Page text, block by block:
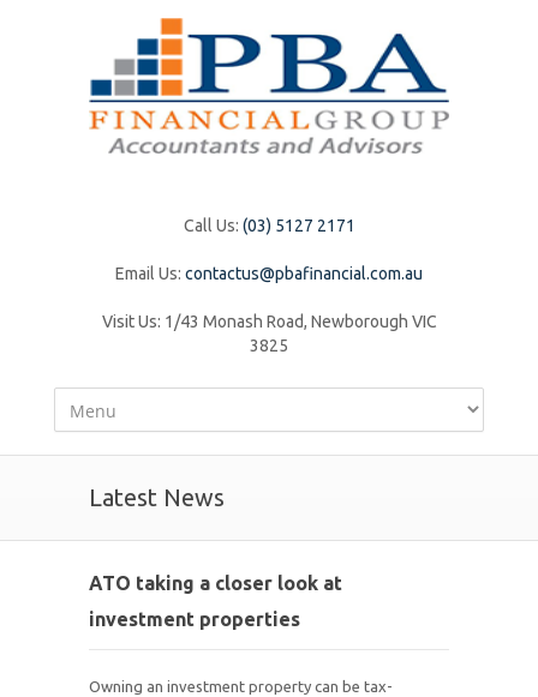
Call Us: (03) 5127 2171
Email Us: contactus@pbafinancial.com.au
Visit Us: 1/43 Monash Road, Newborough VIC
3825
Latest News
ATO taking a closer look at
investment properties
Owning an investment property can be tax-